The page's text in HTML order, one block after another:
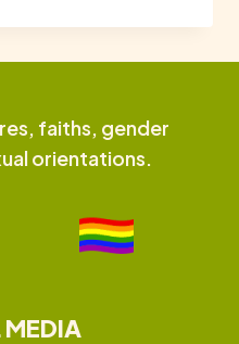
faiths, gender
orientations.